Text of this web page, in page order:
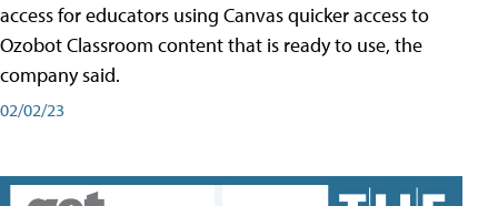
access for educators using Canvas quicker access to
Ozobot Classroom content that is ready to use, the
company said.
02/02/23